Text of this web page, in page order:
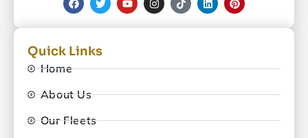
Quick Links
Home
About Us
Our Fleets